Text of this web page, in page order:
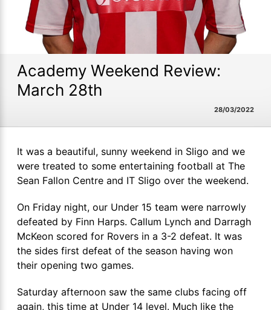
Academy Weekend Review:
March 28th
28/03/2022
It was a beautiful, sunny weekend in Sligo and we
were treated to some entertaining football at The
Sean Fallon Centre and IT Sligo over the weekend.
On Friday night, our Under 15 team were narrowly
defeated by Finn Harps. Callum Lynch and Darragh
McKeon scored for Rovers in a 3-2 defeat. It was
the sides first defeat of the season having won
their opening two games.
Saturday afternoon saw the same clubs facing off
again, this time at Under 14 level. Much like the